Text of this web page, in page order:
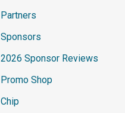
Partners
Sponsors
2026 Sponsor Reviews
Promo Shop
Chip